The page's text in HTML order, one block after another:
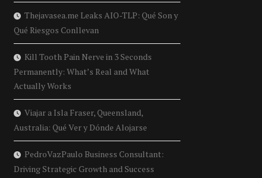
Thejavasea.me Leaks AIO-TLP: Qué Son y
Qué Riesgos Conllevan
Kill Tooth Pain Nerve in 3 Seconds
Permanently: What’s Real and What
Actually Works
Viajar a Isla Fraser, Queensland,
Australia: Qué Ver y Dónde Alojarse
PedroVazPaulo Business Consultant:
Driving Strategic Growth and Success